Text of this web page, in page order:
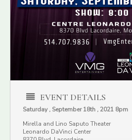
EVENT DETAILS
Saturday , September 18th , 2021 8pm
Mirella and Lino Saputo Theater
Leonardo DaVinci Center